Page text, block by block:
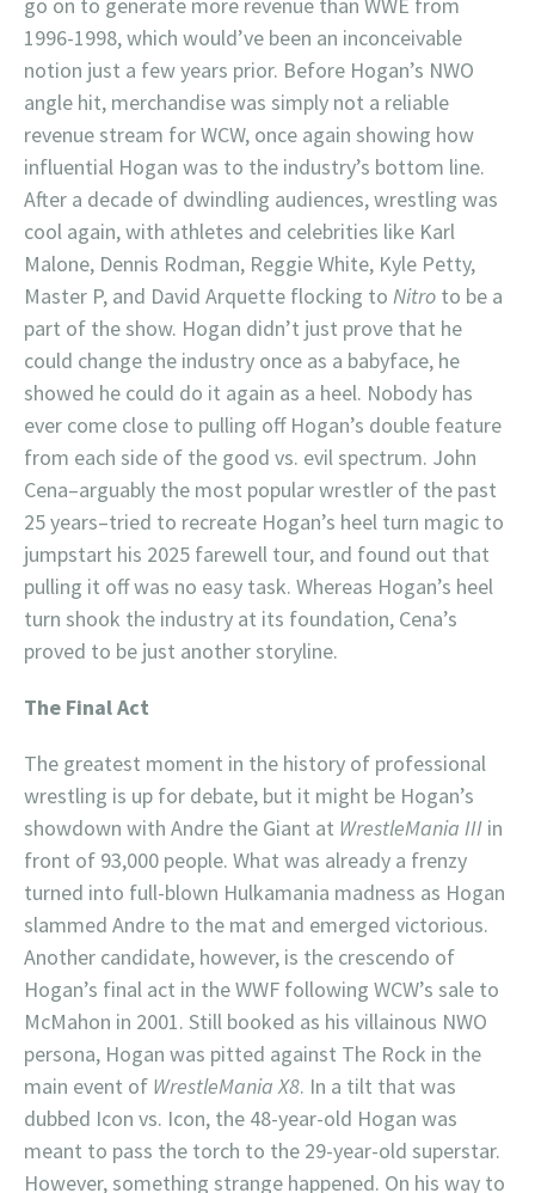
1996-1998, which would’ve been an inconceivable
notion just a few years prior. Before Hogan’s NWO
angle hit, merchandise was simply not a reliable
revenue stream for WCW, once again showing how
influential Hogan was to the industry’s bottom line.
After a decade of dwindling audiences, wrestling was
cool again, with athletes and celebrities like Karl
Malone, Dennis Rodman, Reggie White, Kyle Petty,
Master P, and David Arquette flocking to Nitro to be a
part of the show. Hogan didn’t just prove that he
could change the industry once as a babyface, he
showed he could do it again as a heel. Nobody has
ever come close to pulling off Hogan’s double feature
from each side of the good vs. evil spectrum. John
Cena–arguably the most popular wrestler of the past
25 years–tried to recreate Hogan’s heel turn magic to
jumpstart his 2025 farewell tour, and found out that
pulling it off was no easy task. Whereas Hogan’s heel
turn shook the industry at its foundation, Cena’s
proved to be just another storyline.
The Final Act
The greatest moment in the history of professional
wrestling is up for debate, but it might be Hogan’s
showdown with Andre the Giant at WrestleMania III in
front of 93,000 people. What was already a frenzy
turned into full-blown Hulkamania madness as Hogan
slammed Andre to the mat and emerged victorious.
Another candidate, however, is the crescendo of
Hogan’s final act in the WWF following WCW’s sale to
McMahon in 2001. Still booked as his villainous NWO
persona, Hogan was pitted against The Rock in the
main event of WrestleMania X8. In a tilt that was
dubbed Icon vs. Icon, the 48-year-old Hogan was
meant to pass the torch to the 29-year-old superstar.
However, something strange happened. On his way to